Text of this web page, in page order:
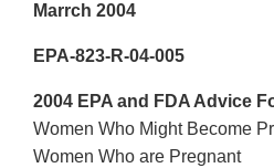
Marrch 2004
EPA-823-R-04-005
2004 EPA and FDA Advice
Women Who Might Become
Women Who are Pregnant